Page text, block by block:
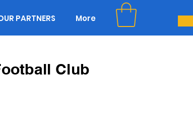
Club
PARTNERS More